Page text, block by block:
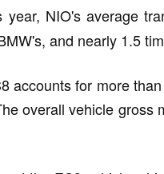
NIO's average
and nearly 1.5
accounts for more
overall vehicle